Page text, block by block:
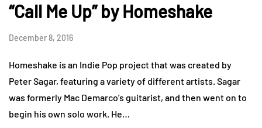
“Call Me Up” by Homeshake
December 8, 2016
Homeshake is an Indie Pop project that was created by
Peter Sagar, featuring a variety of different artists. Sagar
was formerly Mac Demarco’s guitarist, and then went on to
begin his own solo work. He…